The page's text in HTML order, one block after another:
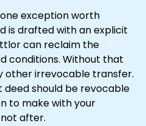
exception worth
is drafted with an explicit
can reclaim the
conditions. Without that
other irrevocable transfer.
should be revocable
to make with your
after.